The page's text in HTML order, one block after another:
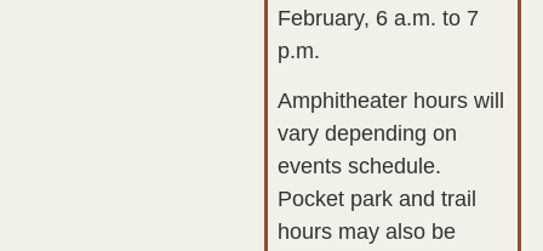
February, 6 a.m. to 7
p.m.
Amphitheater hours will
vary depending on
events schedule.
Pocket park and trail
hours may also be